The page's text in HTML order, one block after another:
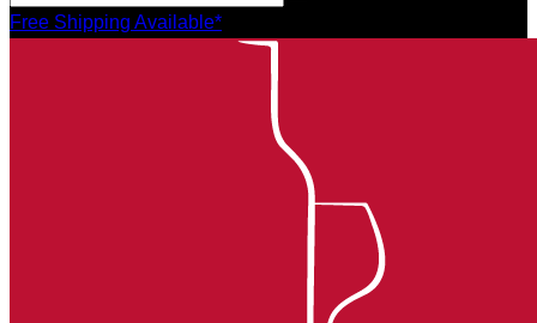
Free Shipping Available*